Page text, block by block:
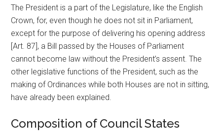
The President is a part of the Legislature, like the English
Crown, for, even though he does not sit in Parliament,
except for the purpose of delivering his opening address
[Art. 87], a Bill passed by the Houses of Parliament
cannot become law without the President’s assent. The
other legislative functions of the President, such as the
making of Ordinances while both Houses are not in sitting,
have already been explained.
Composition of Council States